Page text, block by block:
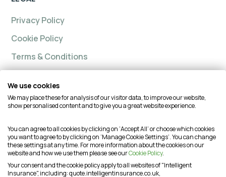
Privacy Policy
Cookie Policy
Terms & Conditions
Intelligent insurance, Custom Home and Intelligent
Intelligent Advisory Services Ltd and is authorised and
regulated by the Financial Conduct Authority (FCA) under
firm reference number is 624474. You may check this on
the Financial Services Register by visiting the FCA's
website or by contacting the FCA on 0800 111 6768. This
We use cookies
We may place these for analysis of our visitor data, to improve our website,
show personalised content and to give you a great website experience.
You can agree to all cookies by clicking on ‘Accept All’ or choose which cookies
you want to agree to by clicking on ‘Manage Cookie Settings’. You can change
these settings at any time. For more information about the cookies on our
website and how we use them please see ourCookie Policy.
Your consent and the cookie policy apply to all websites of "Intelligent
Insurance", including: quote.intelligentinsurance.co.uk,